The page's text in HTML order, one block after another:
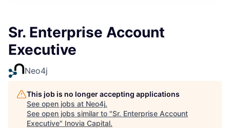
Sr. Enterprise Account
Executive
Neo4j
This job is no longer accepting applications
See open jobs at Neo4j.
See open jobs similar to "Sr. Enterprise Account
Executive" Inovia Capital.